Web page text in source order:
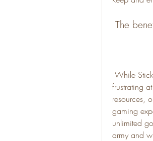
The
frustrating
resources,
gaming
unlimited
army and